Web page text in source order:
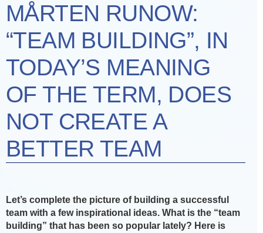
MÅRTEN RUNOW:
“TEAM BUILDING”, IN
TODAY’S MEANING
OF THE TERM, DOES
NOT CREATE A
BETTER TEAM
Let’s complete the picture of building a successful
team with a few inspirational ideas. What is the “team
building” that has been so popular lately? Here is